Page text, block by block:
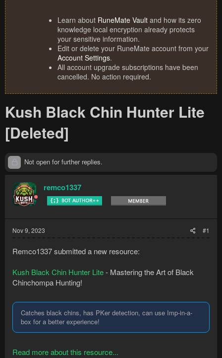
Learn about RuneMate Vault and how its zero
knowledge local encryption already protects
your sensitive information.
Edit or delete your RuneMate account from your
Account Settings.
All account upgrade subscriptions have been
cancelled. No action required.
Kush Black Chin Hunter Lite
[Deleted]
Not open for further replies.
remco1337
Nov 9, 2023 #1
Remco1337 submitted a new resource:
Kush Black Chin Hunter Lite- Mastering the Art of Black
Chinchompa Hunting!
Catches black chins, has PKer detection, can use Imp-in-a-
box for a better experience!
Read more about this resource...